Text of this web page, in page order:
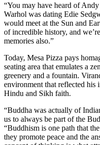
“You may have heard of
Warhol was dating Edie
would meet at the Sun and
of incredible history, and
memories also.”
Today, Mesa Pizza pays
seating area that emulates a
greenery and a fountain.
environment that reflected his
Hindu and Sikh faith.
“Buddha was actually of
us to always be part of the
“Buddhism is one path that
they promote peace and the